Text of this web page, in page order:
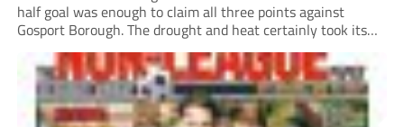
half goal was enough to claim all three points against
Gosport Borough. The drought and heat certainly took its
toll on a pitch that had many brown patches...